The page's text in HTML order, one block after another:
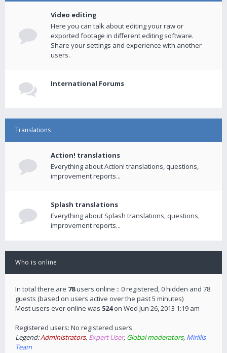
Video editing
Here you can talk about editing your raw or
exported footage in different editing software.
Share your settings and experience with another
users.
International Forums
Translations
Action! translations
Everything about Action! translations, questions,
improvement reports...
Splash translations
Everything about Splash translations, questions,
improvement reports...
Who is online
In total there are 78users online :: 0 registered, 0 hidden and 78
guests (based on users active over the past 5 minutes)
Most users ever online was 524on Wed Jun 26, 2013 1:19 am
Registered users: No registered users
Legend:Administrators, Expert User, Global moderators, Mirillis
Team